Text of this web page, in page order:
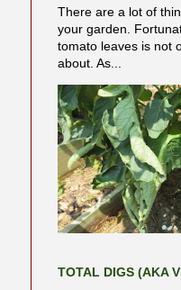
There are a lot of
your garden.
tomato leaves is not
about. As...
TOTAL DIGS (AKA